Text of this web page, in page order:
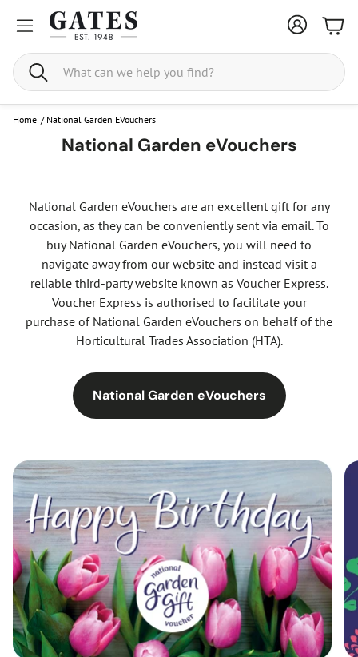
Search
Home / National Garden EVouchers
National Garden eVouchers
National Garden eVouchers are an excellent gift for any
occasion, as they can be conveniently sent via email. To
buy National Garden eVouchers, you will need to
navigate away from our website and instead visit a
reliable third-party website known as Voucher Express.
Voucher Express is authorised to facilitate your
purchase of National Garden eVouchers on behalf of the
Horticultural Trades Association (HTA).
National Garden eVouchers
:
Chooseproduct?